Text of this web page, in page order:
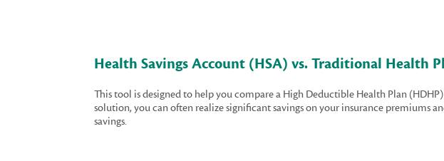
Health Savings Account (HSA) vs. Traditional Health
This tool is designed to help you compare a High Deductible Health Plan
solution, you can often realize significant savings on your insurance premiums
savings.